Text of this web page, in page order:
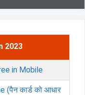
2023
in Mobile
(पैन कार्ड को आधार